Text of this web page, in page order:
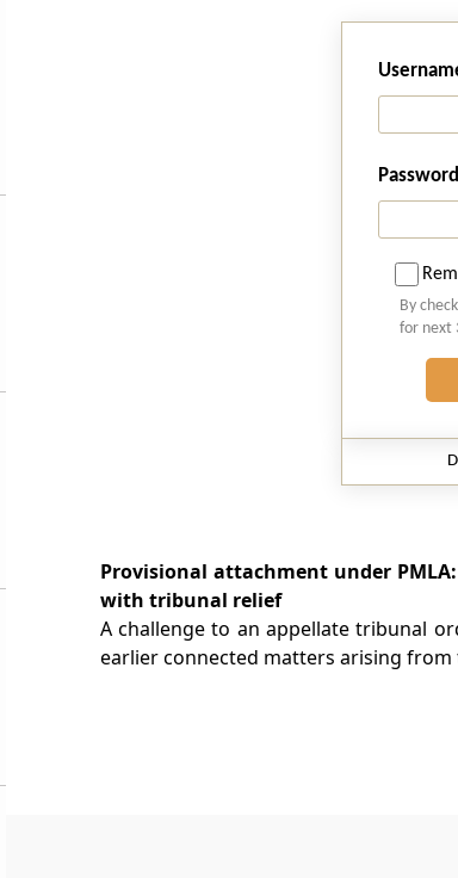
Password
By
for next
Provisional attachment under
with tribunal relief
A challenge to an appellate tribunal
earlier connected matters arising from